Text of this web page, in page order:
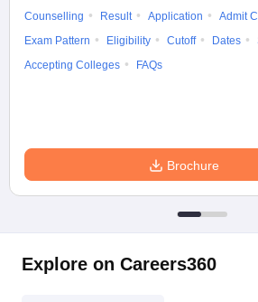
Counselling Result Application
Admit
Exam Pattern
Eligibility Cutoff Dates
Accepting Colleges
FAQs
Brochure
Explore on Careers360